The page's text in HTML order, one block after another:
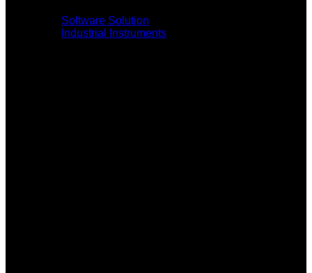
Software Solution
Industrial Instruments